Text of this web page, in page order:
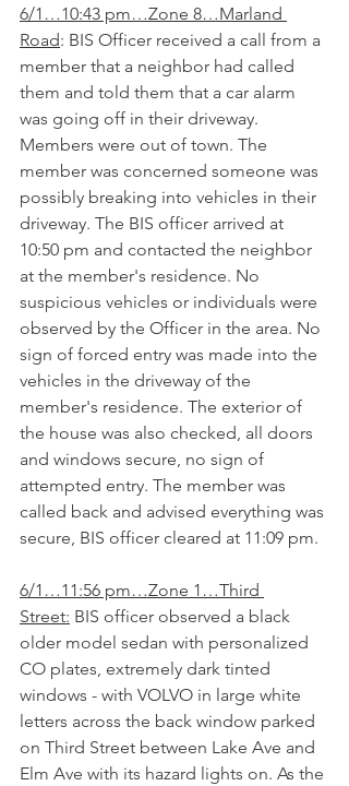
6/1…10:43 pm…Zone 8…Marland
Road: BIS Officer received a call from a
member that a neighbor had called
them and told them that a car alarm
was going off in their driveway.
Members were out of town. The
member was concerned someone was
possibly breaking into vehicles in their
driveway. The BIS officer arrived at
10:50 pm and contacted the neighbor
at the member's residence. No
suspicious vehicles or individuals were
observed by the Officer in the area. No
sign of forced entry was made into the
vehicles in the driveway of the
member's residence. The exterior of
the house was also checked, all doors
and windows secure, no sign of
attempted entry. The member was
called back and advised everything was
secure, BIS officer cleared at 11:09 pm.
6/1…11:56 pm…Zone 1…Third
Street: BIS officer observed a black
older model sedan with personalized
CO plates, extremely dark tinted
windows - with VOLVO in large white
letters across the back window parked
on Third Street between Lake Ave and
Elm Ave with its hazard lights on. As the